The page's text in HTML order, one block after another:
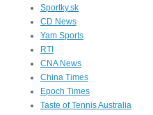
Sportky.sk
CD News
Yam Sports
RTI
CNA News
China Times
Epoch Times
Taste of Tennis Australia